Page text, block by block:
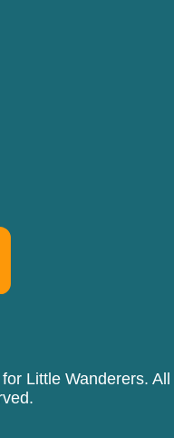
Little Wanderers. All